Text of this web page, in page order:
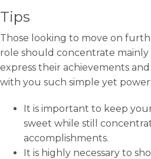
Tips
Those looking to move on
role should concentrate
express their achievements
with you such simple yet
It is important to keep
sweet while still
accomplishments.
It is highly necessary to